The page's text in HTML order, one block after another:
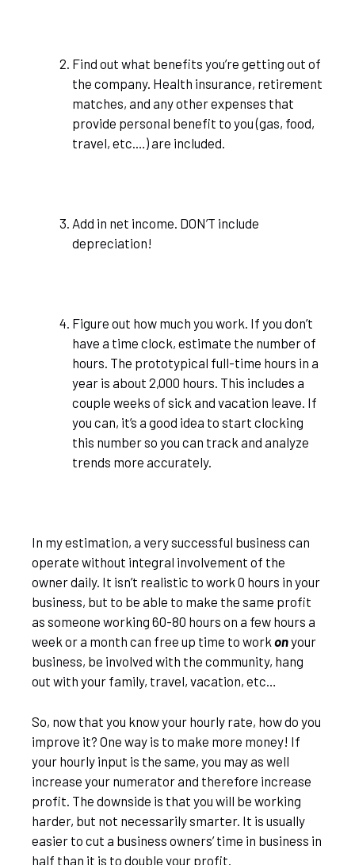
Find out what benefits you’re getting out of
the company. Health insurance, retirement
matches, and any other expenses that
provide personal benefit to you (gas, food,
travel, etc.…) are included.
Add in net income. DON’T include
depreciation!
Figure out how much you work. If you don’t
have a time clock, estimate the number of
hours. The prototypical full-time hours in a
year is about 2,000 hours. This includes a
couple weeks of sick and vacation leave. If
you can, it’s a good idea to start clocking
this number so you can track and analyze
trends more accurately.
In my estimation, a very successful business can
operate without integral involvement of the
owner daily. It isn’t realistic to work 0 hours in your
business, but to be able to make the same profit
as someone working 60-80 hours on a few hours a
week or a month can free up time to work onyour
business, be involved with the community, hang
out with your family, travel, vacation, etc…
So, now that you know your hourly rate, how do you
improve it? One way is to make more money! If
your hourly input is the same, you may as well
increase your numerator and therefore increase
profit. The downside is that you will be working
harder, but not necessarily smarter. It is usually
easier to cut a business owners’ time in business in
half than it is to double your profit.